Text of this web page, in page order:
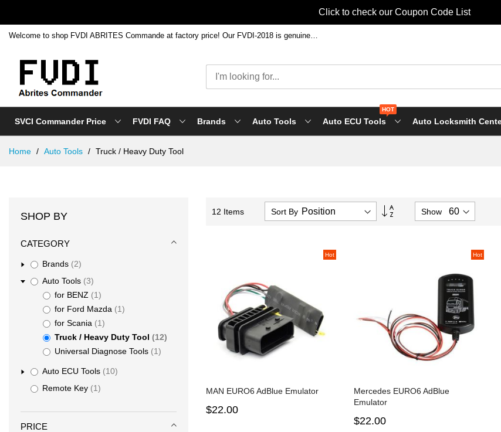
Click to check our Coupon Code List
Welcome to shop FVDI ABRITES Commande at factory price! Our FVDI-2018 is genuine FLY tool, it will support all FLY future update!
SVCI Commander Price FVDI FAQ Brands Auto Tools Auto ECU Tools
HOT
Auto Locksmith
Home Auto Tools Truck / Heavy Duty Tool
12 Items Sort By
Set
Show
Hot
MAN EURO6 AdBlue Emulator
$22.00
Hot
Mercedes EURO6 AdBlue
Emulator
$22.00
SHOP BY
CATEGORY
Brands 2
items
Auto Tools 3
items
for BENZ
1
item
for Ford Mazda
1
item
for Scania
1
item
Truck / Heavy Duty Tool
12
items
Universal Diagnose Tools
1
item
Auto ECU Tools 10
items
Remote Key
1
item
PRICE